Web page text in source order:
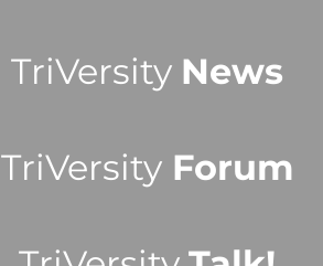
TriVersity News
TriVersityForum